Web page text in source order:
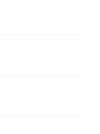
Archives